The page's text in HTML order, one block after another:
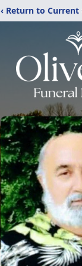
‹ Return to